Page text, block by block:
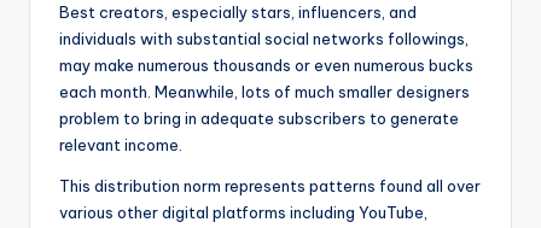
Best creators, especially stars, influencers, and
individuals with substantial social networks followings,
may make numerous thousands or even numerous bucks
each month. Meanwhile, lots of much smaller designers
problem to bring in adequate subscribers to generate
relevant income.
This distribution norm represents patterns found all over
various other digital platforms including YouTube,